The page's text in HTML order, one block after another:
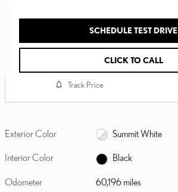
SCHEDULE TEST DRIVE
CLICK TO CALL
Track Price
Exterior Color Summit White
Interior Color Black
Odometer 60,196 miles